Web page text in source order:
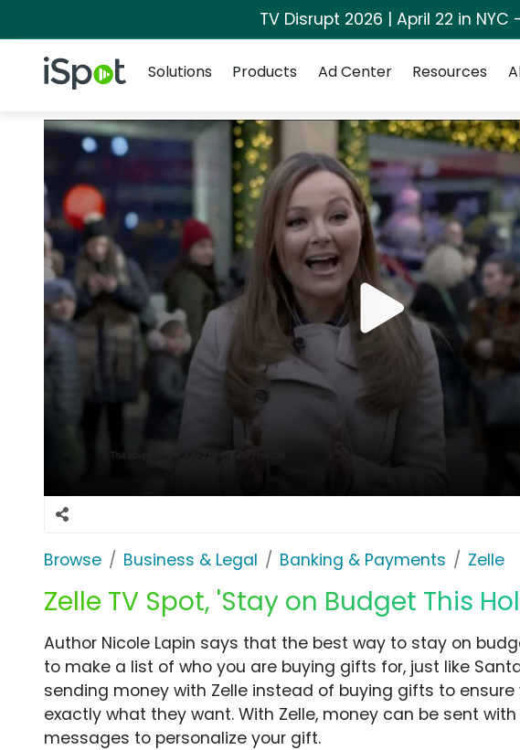
TV Disrupt 2026 | April 22 in
iSpot Logo
Solutions
Products Ad Center Resources
Browse Business & Legal Banking & Payments Zelle
Zelle TV Spot, 'Stay on Budget This
Author Nicole Lapin says that the best way to stay on
to make a list of who you are buying gifts for, just like
sending money with Zelle instead of buying gifts to
exactly what they want. With Zelle, money can be sent
messages to personalize your gift.